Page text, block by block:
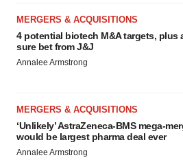
MERGERS & ACQUISITIONS
4 potential biotech M&A targets, plus
sure bet from J&J
Annalee Armstrong
MERGERS & ACQUISITIONS
‘Unlikely’ AstraZeneca-BMS mega-
would be largest pharma deal ever
Annalee Armstrong